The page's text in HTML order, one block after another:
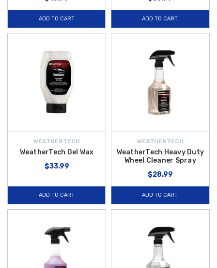
ADD TO CART ADD TO CART
WEATHERTECH
WeatherTech Gel Wax
$33.99
ADD TO CART
WEATHERTECH
WeatherTech Heavy Duty
Wheel Cleaner Spray
$28.99
ADD TO CART